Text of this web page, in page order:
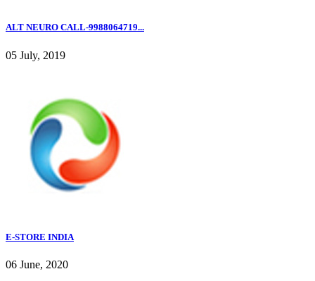
ALT NEURO CALL-9988064719...
05 July, 2019
E-STORE INDIA
06 June, 2020